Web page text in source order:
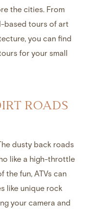
the cities. From
based tours of art
you can find
for your small
ROADS
dusty back roads
like a high-throttle
the fun, ATVs can
like unique rock
your camera and